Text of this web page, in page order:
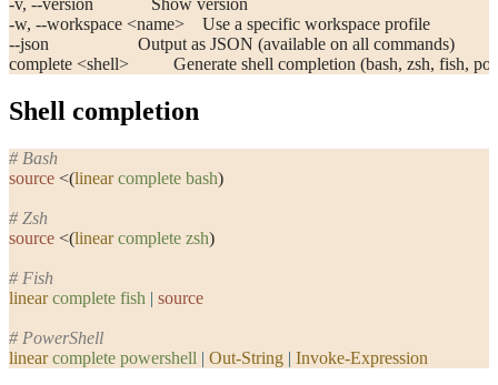
-v, --version             Show version
-w, --workspace <name>    Use a specific workspace profile
--json                    Output as JSON (available on all commands)
complete <shell>          Generate shell completion (bash, zsh, fish,
Shell completion
# Bash
source <(linear complete bash)
# Zsh
source <(linear complete zsh)
# Fish
linear complete fish | source
# PowerShell
linear complete powershell | Out-String | Invoke-Expression